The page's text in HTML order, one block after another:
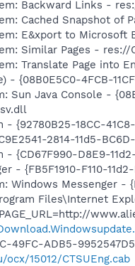
Backward Links -
Cached Snapshot of
E&xport to Microsoft
Similar Pages - res://
Translate Page into
- {08B0E5C0-4FCB-
Sun Java Console -
{92780B25-18CC-41C8-
2814-11d5-
{CD67F990-D8E9-
- {FB5F1910-F110-
Windows Messenger -
Files\Internet
49FC-ADB5-
15012/CTSUEng.cab